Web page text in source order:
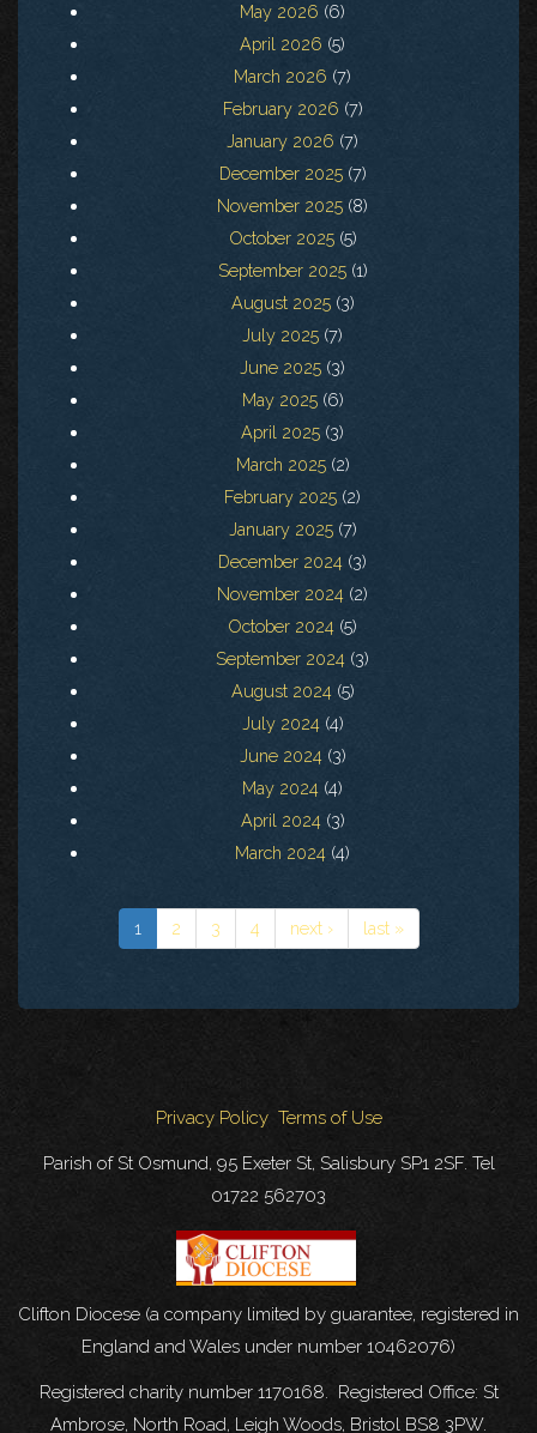
May 2026 (6)
April 2026 (5)
March 2026 (7)
February 2026 (7)
January 2026 (7)
December 2025(7)
November 2025 (8)
October 2025(5)
September 2025(1)
August 2025(3)
July 2025 (7)
June 2025 (3)
May 2025(6)
April 2025 (3)
March 2025(2)
February 2025 (2)
January 2025(7)
December 2024 (3)
November 2024 (2)
October 2024 (5)
September 2024 (3)
August 2024(5)
July 2024(4)
June 2024(3)
May 2024 (4)
April 2024(3)
March 2024 (4)
1 2 3 4 next › last »
Privacy Policy Terms of Use
Parish of St Osmund, 95 Exeter St, Salisbury SP1 2SF. Tel
01722 562703
Clifton Diocese (a company limited by guarantee, registered in
England and Wales under number 10462076)
Registered charity number 1170168. Registered Office: St
Ambrose, North Road, Leigh Woods, Bristol BS8 3PW.